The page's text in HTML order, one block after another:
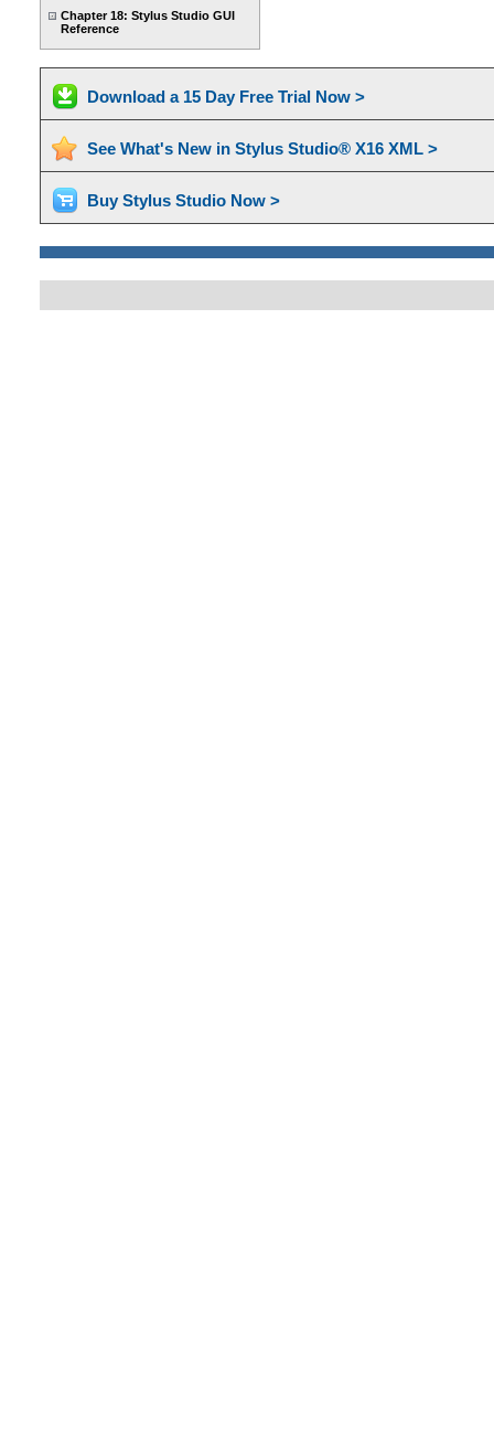
Chapter 18: Stylus Studio GUI
Reference
Download a 15 Day Free Trial Now >
See What's New in Stylus Studio® X16 XML >
Buy Stylus Studio Now >